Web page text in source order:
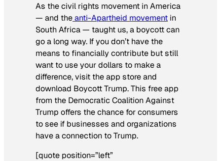
As the civil rights movement in America
— and theanti-Apartheid movement in
South Africa — taught us, a boycott can
go a long way. If you don’t have the
means to financially contribute but still
want to use your dollars to make a
difference, visit the app store and
download Boycott Trump. This free app
from the Democratic Coalition Against
Trump offers the chance for consumers
to see if businesses and organizations
have a connection to Trump.
[quote position=”left”